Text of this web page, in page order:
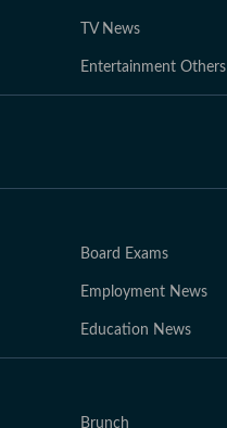
TV News
Entertainment Others
Board Exams
Employment News
Education News
Brunch